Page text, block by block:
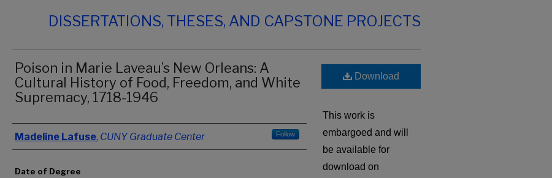
DISSERTATIONS, THESES, AND CAPSTONE PROJECTS
Poison in Marie Laveau’s New Orleans: A
Cultural History of Food, Freedom, and White
Supremacy, 1718-1946
Author
Madeline Lafuse, CUNY Graduate Center Follow
Date of Degree
Download
This work is
embargoed and will
be available for
download on